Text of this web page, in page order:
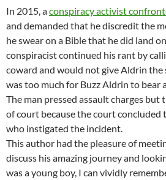
In 2015, aconspiracy activist
and demanded that he discredit the
he swear on a Bible that he did land
conspiracist continued his rant by
coward and would not give Aldrin the
was too much for Buzz Aldrin to bear
The man pressed assault charges but
of court because the court
who instigated the incident.
This author had the pleasure of
discuss his amazing journey and
was a young boy, I can vividly